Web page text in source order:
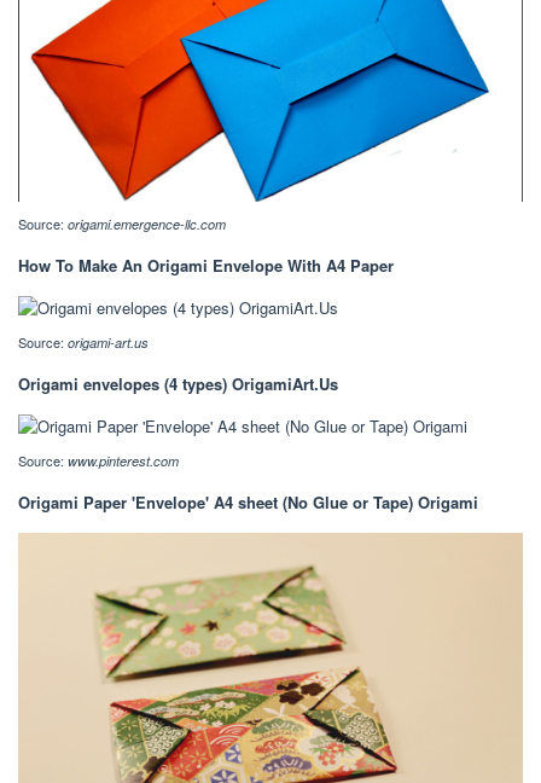
Source: origami.emergence-llc.com
How To Make An Origami Envelope With A4 Paper
Source: origami-art.us
Origami envelopes (4 types) OrigamiArt.Us
Source: www.pinterest.com
Origami Paper 'Envelope' A4 sheet (No Glue or Tape) Origami